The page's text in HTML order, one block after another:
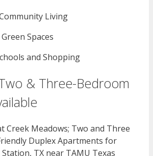
Living
Spaces
and Shopping
& Three-Bedroom